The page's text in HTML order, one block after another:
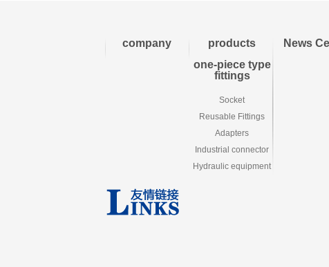
company
products
one-piece type
fittings
Socket
Reusable Fittings
Adapters
Industrial connector
Hydraulic equipment
News